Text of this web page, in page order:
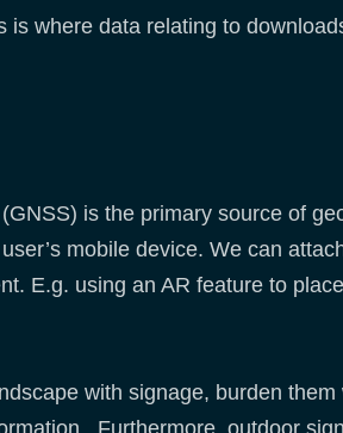
where data relating to
is the primary source of
mobile device. We can
E.g. using an AR feature to
with signage, burden them
Furthermore, outdoor